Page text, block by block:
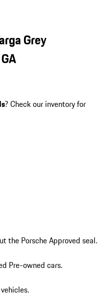
Grey
? Check our inventory for
the Porsche Approved seal.
Pre-owned cars.